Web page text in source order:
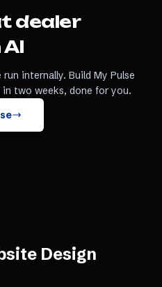
dealer
internally. Build My Pulse
two weeks, done for you.
Design